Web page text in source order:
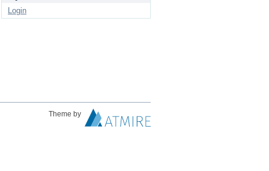
Login
Theme by